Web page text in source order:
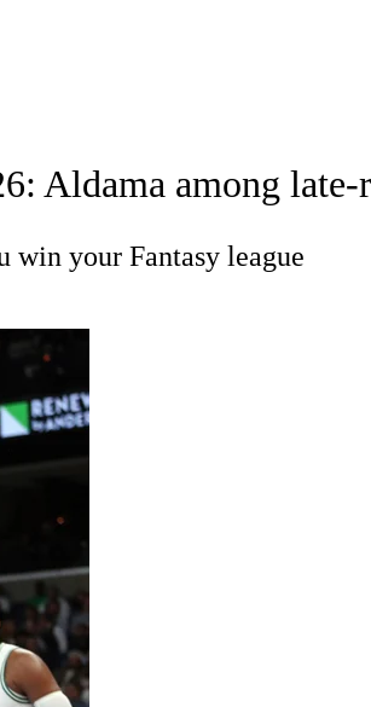
Aldama among
win your Fantasy league